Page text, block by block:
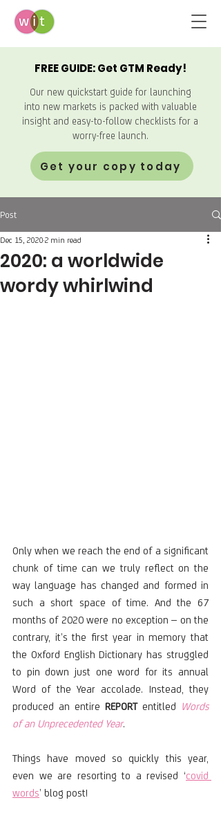
FREE GUIDE: Get GTM Ready!
Our new quickstart guide for launching
into new markets is packed with valuable
insight and easy-to-follow checklists for a
worry-free launch.
Get your copy today
Post
2020: a worldwide
wordy whirlwind
Dec 15, 2020 2 min read
Only when we reach the end of a significant
chunk of time can we truly reflect on the
way language has changed and formed in
such a short space of time. And the 67
months of 2020 were no exception – on the
contrary, it’s the first year in memory that
the Oxford English Dictionary has struggled
to pin down just one word for its annual
Word of the Year accolade. Instead, they
produced an entire REPORT entitled Words
of an Unprecedented Year.
Things have moved so quickly this year,
even we are resorting to a revised ‘covid
words’ blog post!